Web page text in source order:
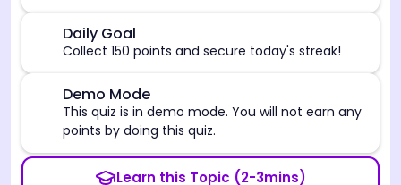
Daily Goal
Collect 150 points and secure today's streak!
Demo Mode
This quiz is in demo mode. You will not earn any
points by doing this quiz.
Learn this Topic (2-3mins)